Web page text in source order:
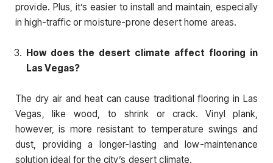
provide. Plus, it’s easier to install and maintain, especially
in high-traffic or moisture-prone desert home areas.
How does the desert climate affect flooring in
Las Vegas?
The dry air and heat can cause traditional flooring in Las
Vegas, like wood, to shrink or crack. Vinyl plank,
however, is more resistant to temperature swings and
dust, providing a longer-lasting and low-maintenance
solution ideal for the city’s desert climate.